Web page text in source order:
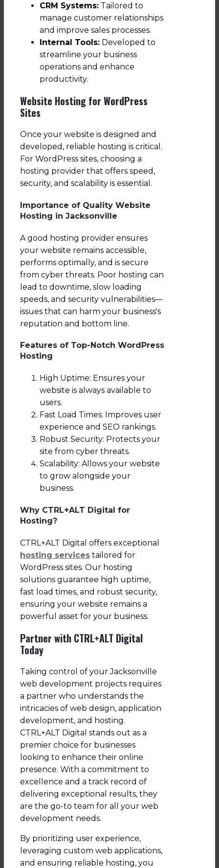
CRM Systems: Tailored to
manage customer relationships
and improve sales processes.
Internal Tools: Developed to
streamline your business
operations and enhance
productivity.
Website Hosting for WordPress
Sites
Once your website is designed and
developed, reliable hosting is critical.
For WordPress sites, choosing a
hosting provider that offers speed,
security, and scalability is essential.
Importance of Quality Website
Hosting in Jacksonville
A good hosting provider ensures
your website remains accessible,
performs optimally, and is secure
from cyber threats. Poor hosting can
lead to downtime, slow loading
speeds, and security vulnerabilities—
issues that can harm your business's
reputation and bottom line.
Features of Top-Notch WordPress
Hosting
High Uptime: Ensures your
website is always available to
users.
Fast Load Times: Improves user
experience and SEO rankings.
Robust Security: Protects your
site from cyber threats.
Scalability: Allows your website
to grow alongside your
business.
Why CTRL+ALT Digital for
Hosting?
CTRL+ALT Digital offers exceptional
hosting services tailored for
WordPress sites. Our hosting
solutions guarantee high uptime,
fast load times, and robust security,
ensuring your website remains a
powerful asset for your business.
Partner with CTRL+ALT Digital
Today
Taking control of your Jacksonville
web development projects requires
a partner who understands the
intricacies of web design, application
development, and hosting.
CTRL+ALT Digital stands out as a
premier choice for businesses
looking to enhance their online
presence. With a commitment to
excellence and a track record of
delivering exceptional results, they
are the go-to team for all your web
development needs.
By prioritizing user experience,
leveraging custom web applications,
and ensuring reliable hosting, you